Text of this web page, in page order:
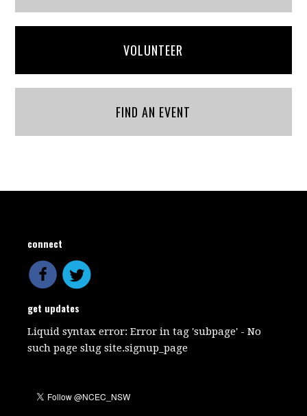
VOLUNTEER
FIND AN EVENT
connect
get updates
Liquid syntax error: Error in tag 'subpage' - No
such page slug site.signup_page